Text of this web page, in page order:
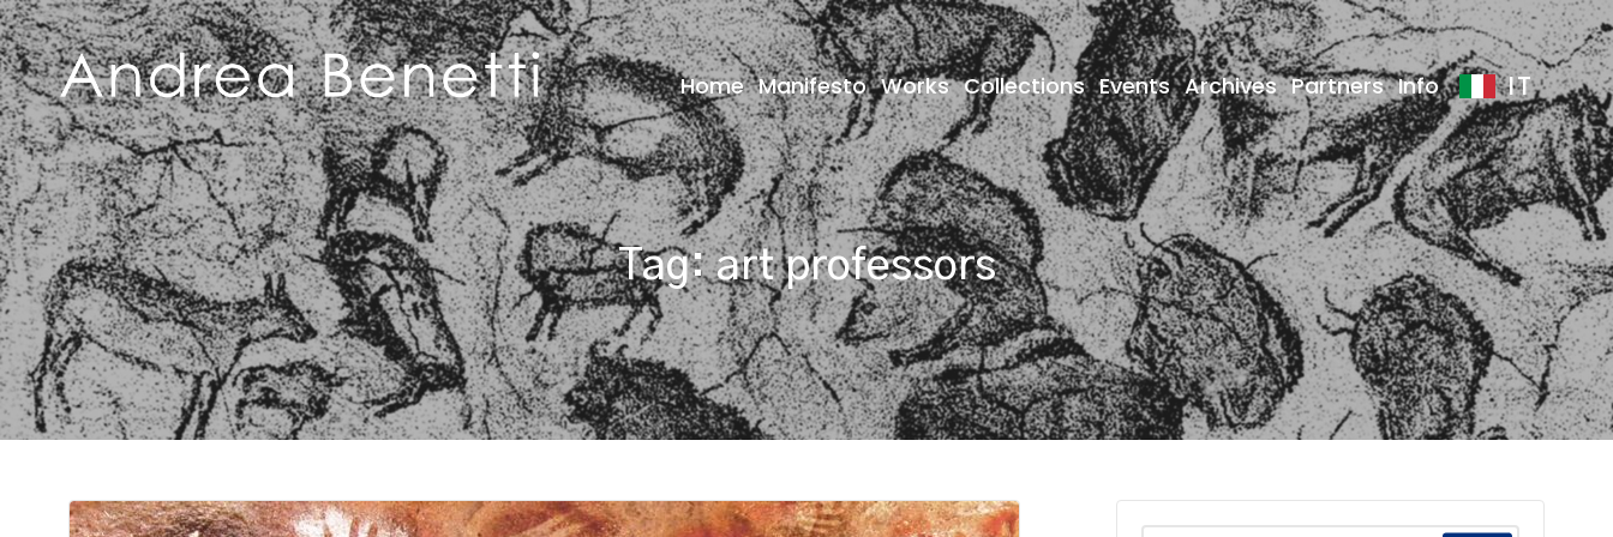
Home Manifesto Works Collections Events Archives Partners Info IT
Tag:art professors